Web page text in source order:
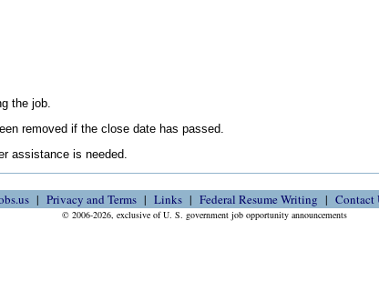
the job.
removed if the close date has passed.
assistance is needed.
Privacy and Terms Links Federal Resume Writing Contact
© 2006-2026, exclusive of U. S. government job opportunity announcements